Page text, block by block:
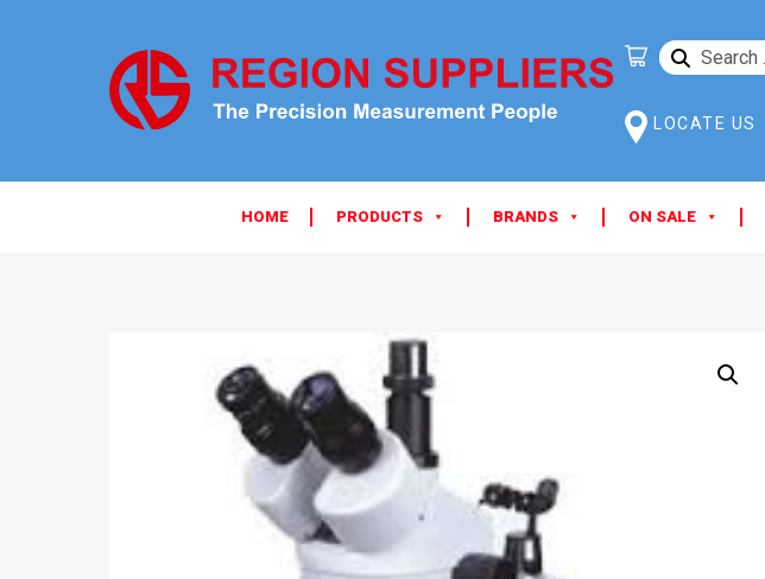
SEARCH
LOCATE US
HOME PRODUCTS BRANDS ON SALE